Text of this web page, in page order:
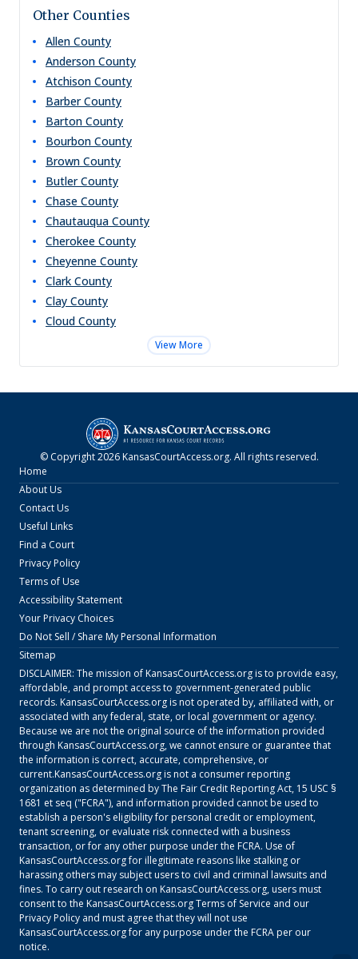
Other Counties
Allen County
Anderson County
Atchison County
Barber County
Barton County
Bourbon County
Brown County
Butler County
Chase County
Chautauqua County
Cherokee County
Cheyenne County
Clark County
Clay County
Cloud County
View More
© Copyright2026 KansasCourtAccess.org. All rights reserved.
Home
About Us
Contact Us
Useful Links
Find a Court
Privacy Policy
Terms of Use
Accessibility Statement
Your Privacy Choices
Do Not Sell / Share My Personal Information
Sitemap
DISCLAIMER: The mission ofKansasCourtAccess.orgis to provide easy,
affordable, and prompt access to government-generated public
records. KansasCourtAccess.orgis not operated by, affiliated with, or
associated with any federal, state, or local government or agency.
Because we are not the original source of the information provided
through KansasCourtAccess.org, we cannot ensure or guarantee that
the information is correct, accurate, comprehensive, or
current.KansasCourtAccess.orgis not a consumer reporting
organization as determined by The Fair Credit Reporting Act, 15 USC §
1681 et seq ("FCRA"), and information provided cannot be used to
establish a person's eligibility for personal credit or employment,
tenant screening, or evaluate risk connected with a business
transaction, or for any other purpose under the FCRA. Use of
KansasCourtAccess.orgfor illegitimate reasons like stalking or
harassing others may subject users to civil and criminal lawsuits and
fines. To carry out research on KansasCourtAccess.org, users must
consent to the KansasCourtAccess.orgTerms of Service and our
Privacy Policy and must agree that they will not use
KansasCourtAccess.orgfor any purpose under the FCRA per our
notice.